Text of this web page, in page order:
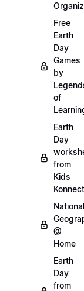
Free
Earth
Day
Games
by
of
Earth
Day
from
Kids
Konnect
National
@
Home
Earth
Day
from